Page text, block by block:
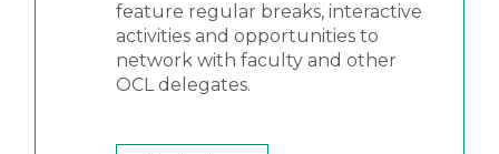
feature regular breaks, interactive
activities and opportunities to
network with faculty and other
OCL delegates.